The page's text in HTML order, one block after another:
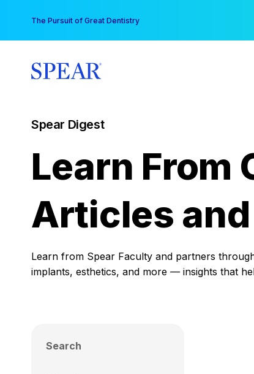
content
The Pursuit of Great Dentistry
Spear Digest
Learn From
Articles
Learn from Spear Faculty and partners
implants, esthetics, and more — insights that
Search